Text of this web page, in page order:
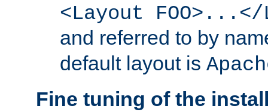
<Layout FOO>...</
and referred to by
default layout is
Fine tuning of the